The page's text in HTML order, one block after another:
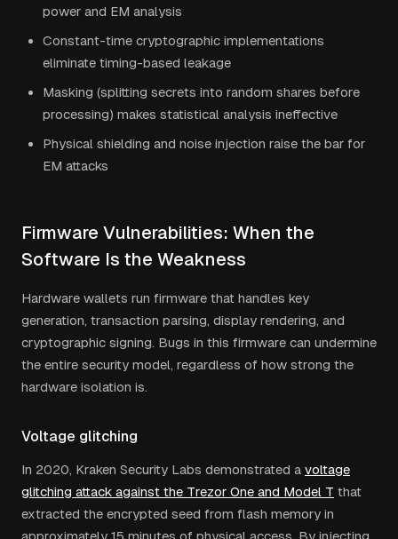
power and EM analysis
Constant-time cryptographic implementations
eliminate timing-based leakage
Masking (splitting secrets into random shares before
processing) makes statistical analysis ineffective
Physical shielding and noise injection raise the bar for
EM attacks
Firmware Vulnerabilities: When the
Software Is the Weakness
Hardware wallets run firmware that handles key
generation, transaction parsing, display rendering, and
cryptographic signing. Bugs in this firmware can undermine
the entire security model, regardless of how strong the
hardware isolation is.
Voltage glitching
In 2020, Kraken Security Labs demonstrated a voltage
glitching attack against the Trezor One and Model T that
extracted the encrypted seed from flash memory in
approximately 15 minutes of physical access. By injecting